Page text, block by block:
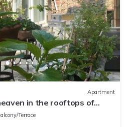
Apartment
in the rooftops of
from the pantheon
Terrace